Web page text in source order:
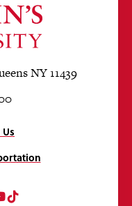
NY 11439
TikTok